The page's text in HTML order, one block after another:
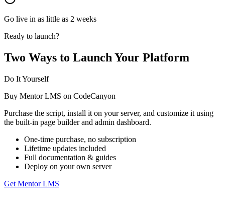
Go live in as little as 2 weeks
Ready to launch?
Two Ways to Launch Your Platform
Do It Yourself
Buy Mentor LMS on CodeCanyon
Purchase the script, install it on your server, and customize it using
the built-in page builder and admin dashboard.
One-time purchase, no subscription
Lifetime updates included
Full documentation & guides
Deploy on your own server
Get Mentor LMS